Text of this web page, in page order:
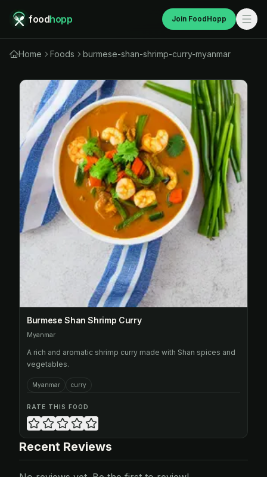
foodhopp Join FoodHopp
Home Foods burmese-shan-shrimp-curry-myanmar
Burmese Shan Shrimp Curry
Myanmar
A rich and aromatic shrimp curry made with Shan spices and
vegetables.
Myanmar curry
RATE THIS FOOD
Recent Reviews